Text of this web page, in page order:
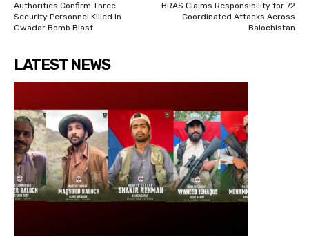
Authorities Confirm Three
Security Personnel Killed in
Gwadar Bomb Blast
BRAS Claims Responsibility for 72
Coordinated Attacks Across
Balochistan
LATEST NEWS